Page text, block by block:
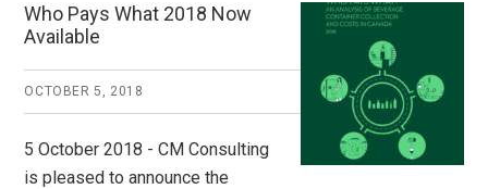
A
Step
to
Stem
Who Pays What 2018 Now
Available
OCTOBER 5, 2018
5 October 2018 - CM Consulting
is pleased to announce the